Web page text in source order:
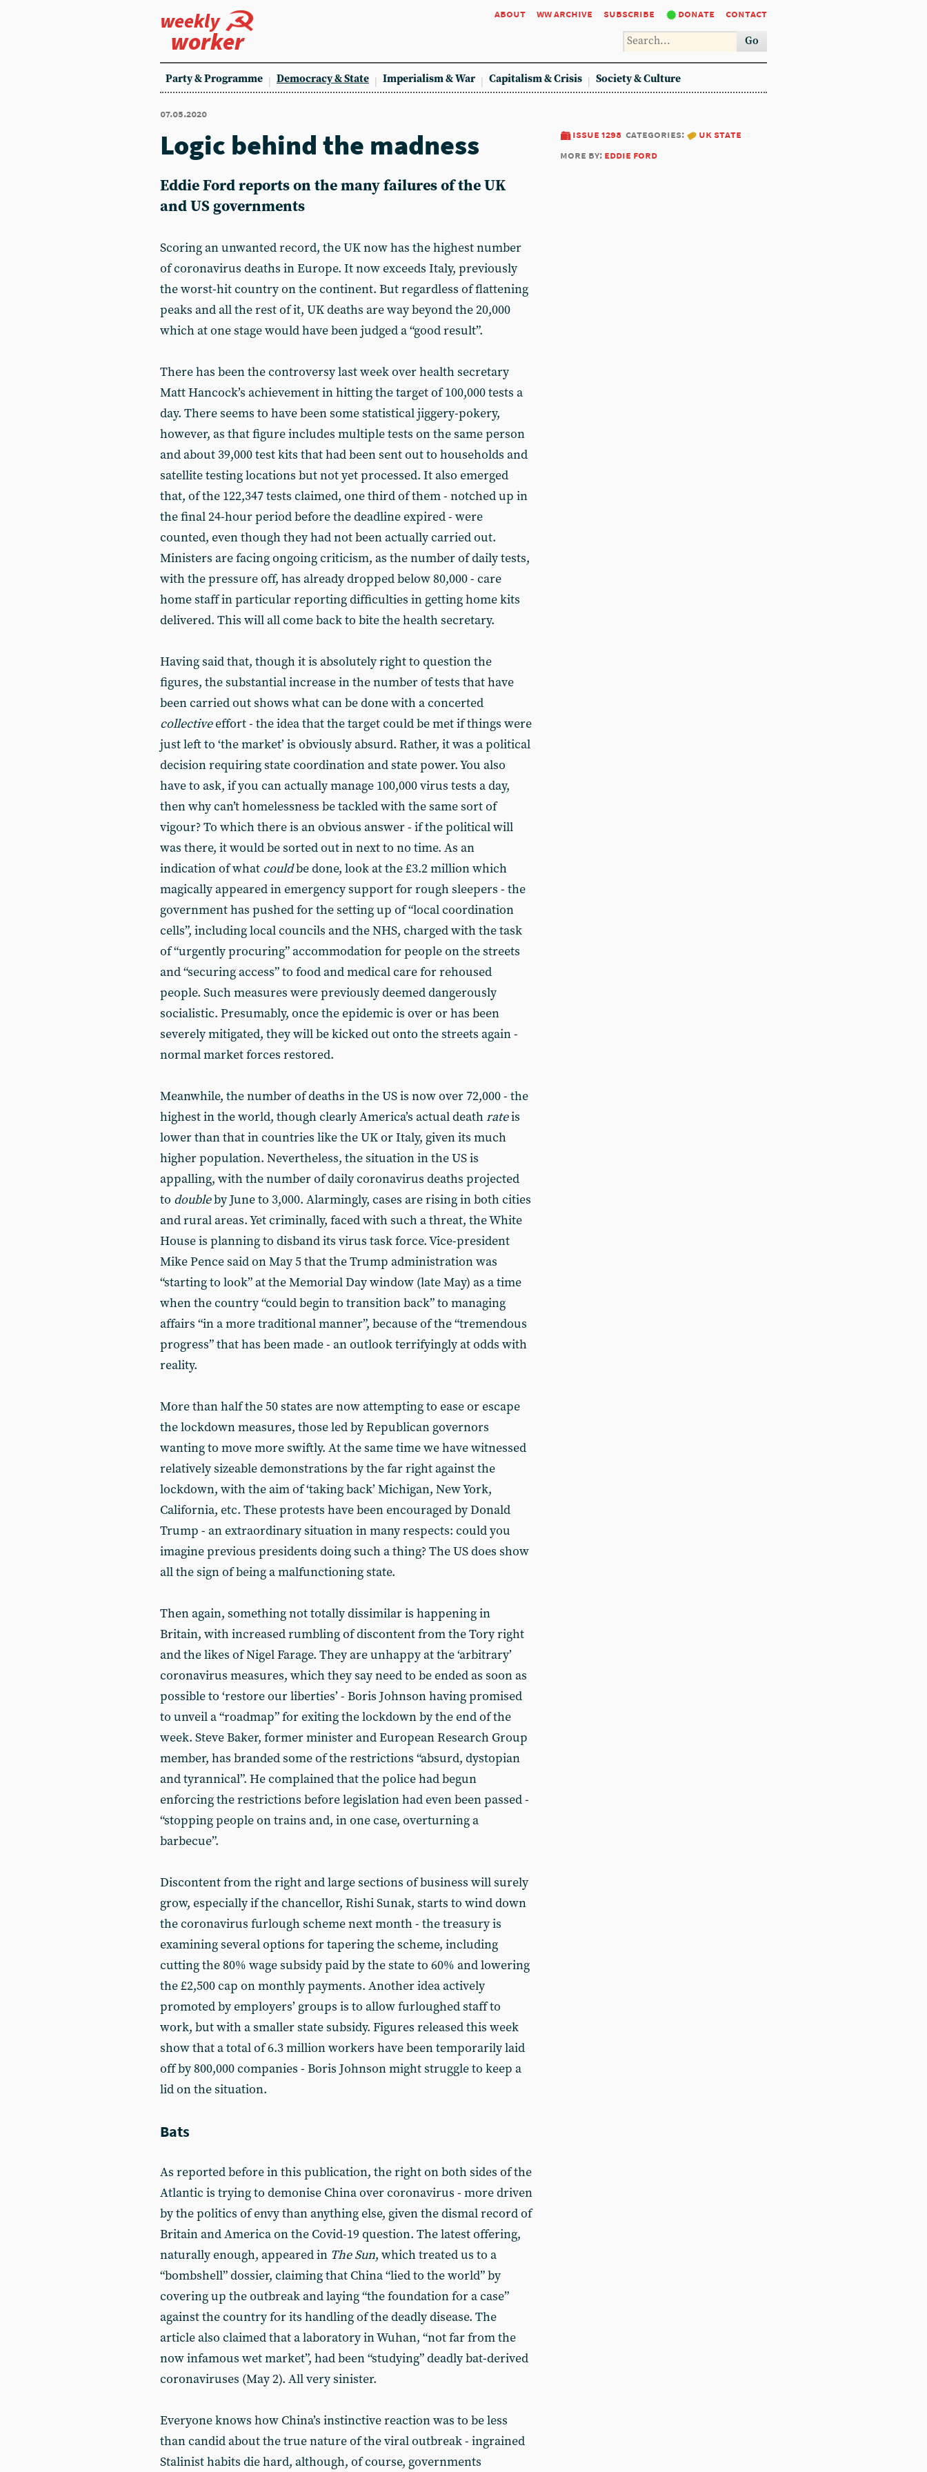
weekly
worker
about ww archive subscribe donate contact
Go
Party & Programme Democracy & State Imperialism & War Capitalism & Crisis Society & Culture
07.05.2020
issue 1298 categories:
uk state
more by: eddie ford
Logic behind the madness
Eddie Ford reports on the many failures of the UK
and US governments
Scoring an unwanted record, the UK now has the highest number
of coronavirus deaths in Europe. It now exceeds Italy, previously
the worst-hit country on the continent. But regardless of flattening
peaks and all the rest of it, UK deaths are way beyond the 20,000
which at one stage would have been judged a “good result”.
There has been the controversy last week over health secretary
Matt Hancock’s achievement in hitting the target of 100,000 tests a
day. There seems to have been some statistical jiggery-pokery,
however, as that figure includes multiple tests on the same person
and about 39,000 test kits that had been sent out to households and
satellite testing locations but not yet processed. It also emerged
that, of the 122,347 tests claimed, one third of them - notched up in
the final 24-hour period before the deadline expired - were
counted, even though they had not been actually carried out.
Ministers are facing ongoing criticism, as the number of daily tests,
with the pressure off, has already dropped below 80,000 - care
home staff in particular reporting difficulties in getting home kits
delivered. This will all come back to bite the health secretary.
Having said that, though it is absolutely right to question the
figures, the substantial increase in the number of tests that have
been carried out shows what can be done with a concerted
collectiveeffort - the idea that the target could be met if things were
just left to ‘the market’ is obviously absurd. Rather, it was a political
decision requiring state coordination and state power. You also
have to ask, if you can actually manage 100,000 virus tests a day,
then why can’t homelessness be tackled with the same sort of
vigour? To which there is an obvious answer - if the political will
was there, it would be sorted out in next to no time. As an
indication of what couldbe done, look at the £3.2 million which
magically appeared in emergency support for rough sleepers - the
government has pushed for the setting up of “local coordination
cells”, including local councils and the NHS, charged with the task
of “urgently procuring” accommodation for people on the streets
and “securing access” to food and medical care for rehoused
people. Such measures were previously deemed dangerously
socialistic. Presumably, once the epidemic is over or has been
severely mitigated, they will be kicked out onto the streets again -
normal market forces restored.
Meanwhile, the number of deaths in the US is now over 72,000 - the
highest in the world, though clearly America’s actual deathrateis
lower than that in countries like the UK or Italy, given its much
higher population. Nevertheless, the situation in the US is
appalling, with the number of daily coronavirus deaths projected
to doubleby June to 3,000. Alarmingly, cases are rising in both cities
and rural areas. Yet criminally, faced with such a threat, the White
House is planning to disband its virus task force. Vice-president
Mike Pence said on May 5 that the Trump administration was
“starting to look” at the Memorial Day window (late May) as a time
when the country “could begin to transition back” to managing
affairs “in a more traditional manner”, because of the “tremendous
progress” that has been made - an outlook terrifyingly at odds with
reality.
More than half the 50 states are now attempting to ease or escape
the lockdown measures, those led by Republican governors
wanting to move more swiftly. At the same time we have witnessed
relatively sizeable demonstrations by the far right against the
lockdown, with the aim of ‘taking back’ Michigan, New York,
California, etc. These protests have been encouraged by Donald
Trump - an extraordinary situation in many respects: could you
imagine previous presidents doing such a thing? The US does show
all the sign of being a malfunctioning state.
Then again, something not totally dissimilar is happening in
Britain, with increased rumbling of discontent from the Tory right
and the likes of Nigel Farage. They are unhappy at the ‘arbitrary’
coronavirus measures, which they say need to be ended as soon as
possible to ‘restore our liberties’ - Boris Johnson having promised
to unveil a “roadmap” for exiting the lockdown by the end of the
week. Steve Baker, former minister and European Research Group
member, has branded some of the restrictions “absurd, dystopian
and tyrannical”. He complained that the police had begun
enforcing the restrictions before legislation had even been passed -
“stopping people on trains and, in one case, overturning a
barbecue”.
Discontent from the right and large sections of business will surely
grow, especially if the chancellor, Rishi Sunak, starts to wind down
the coronavirus furlough scheme next month - the treasury is
examining several options for tapering the scheme, including
cutting the 80% wage subsidy paid by the state to 60% and lowering
the £2,500 cap on monthly payments. Another idea actively
promoted by employers’ groups is to allow furloughed staff to
work, but with a smaller state subsidy. Figures released this week
show that a total of 6.3 million workers have been temporarily laid
off by 800,000 companies - Boris Johnson might struggle to keep a
lid on the situation.
Bats
As reported before in this publication, the right on both sides of the
Atlantic is trying to demonise China over coronavirus - more driven
by the politics of envy than anything else, given the dismal record of
Britain and America on the Covid-19 question. The latest offering,
naturally enough, appeared in The Sun, which treated us to a
“bombshell” dossier, claiming that China “lied to the world” by
covering up the outbreak and laying “the foundation for a case”
against the country for its handling of the deadly disease. The
article also claimed that a laboratory in Wuhan, “not far from the
now infamous wet market”, had been “studying” deadly bat-derived
coronaviruses (May 2). All very sinister.
Everyone knows how China’s instinctive reaction was to be less
than candid about the true nature of the viral outbreak - ingrained
Stalinist habits die hard, although, of course, governments